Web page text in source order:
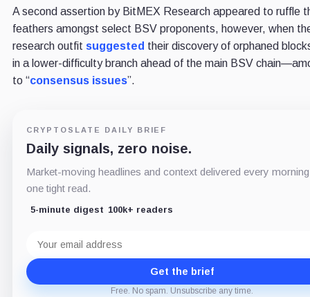
A second assertion by BitMEX Research appeared to ruffle
feathers amongst select BSV proponents, however, when
research outfit suggested their discovery of orphaned
in a lower-difficulty branch ahead of the main BSV
to “consensus issues”.
CRYPTOSLATE DAILY BRIEF
Daily signals, zero noise.
Market-moving headlines and context delivered every
one tight read.
5-minute digest 100k+ readers
address
Get the brief
Free. No spam. Unsubscribe any time.